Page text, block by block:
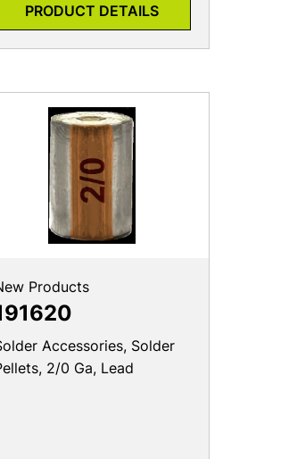
PRODUCT DETAILS
Products
Accessories, Solder
2/0 Ga, Lead